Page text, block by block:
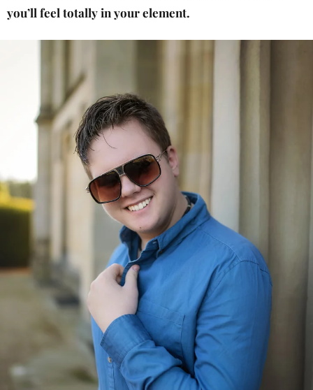
you’ll feel totally in your element.